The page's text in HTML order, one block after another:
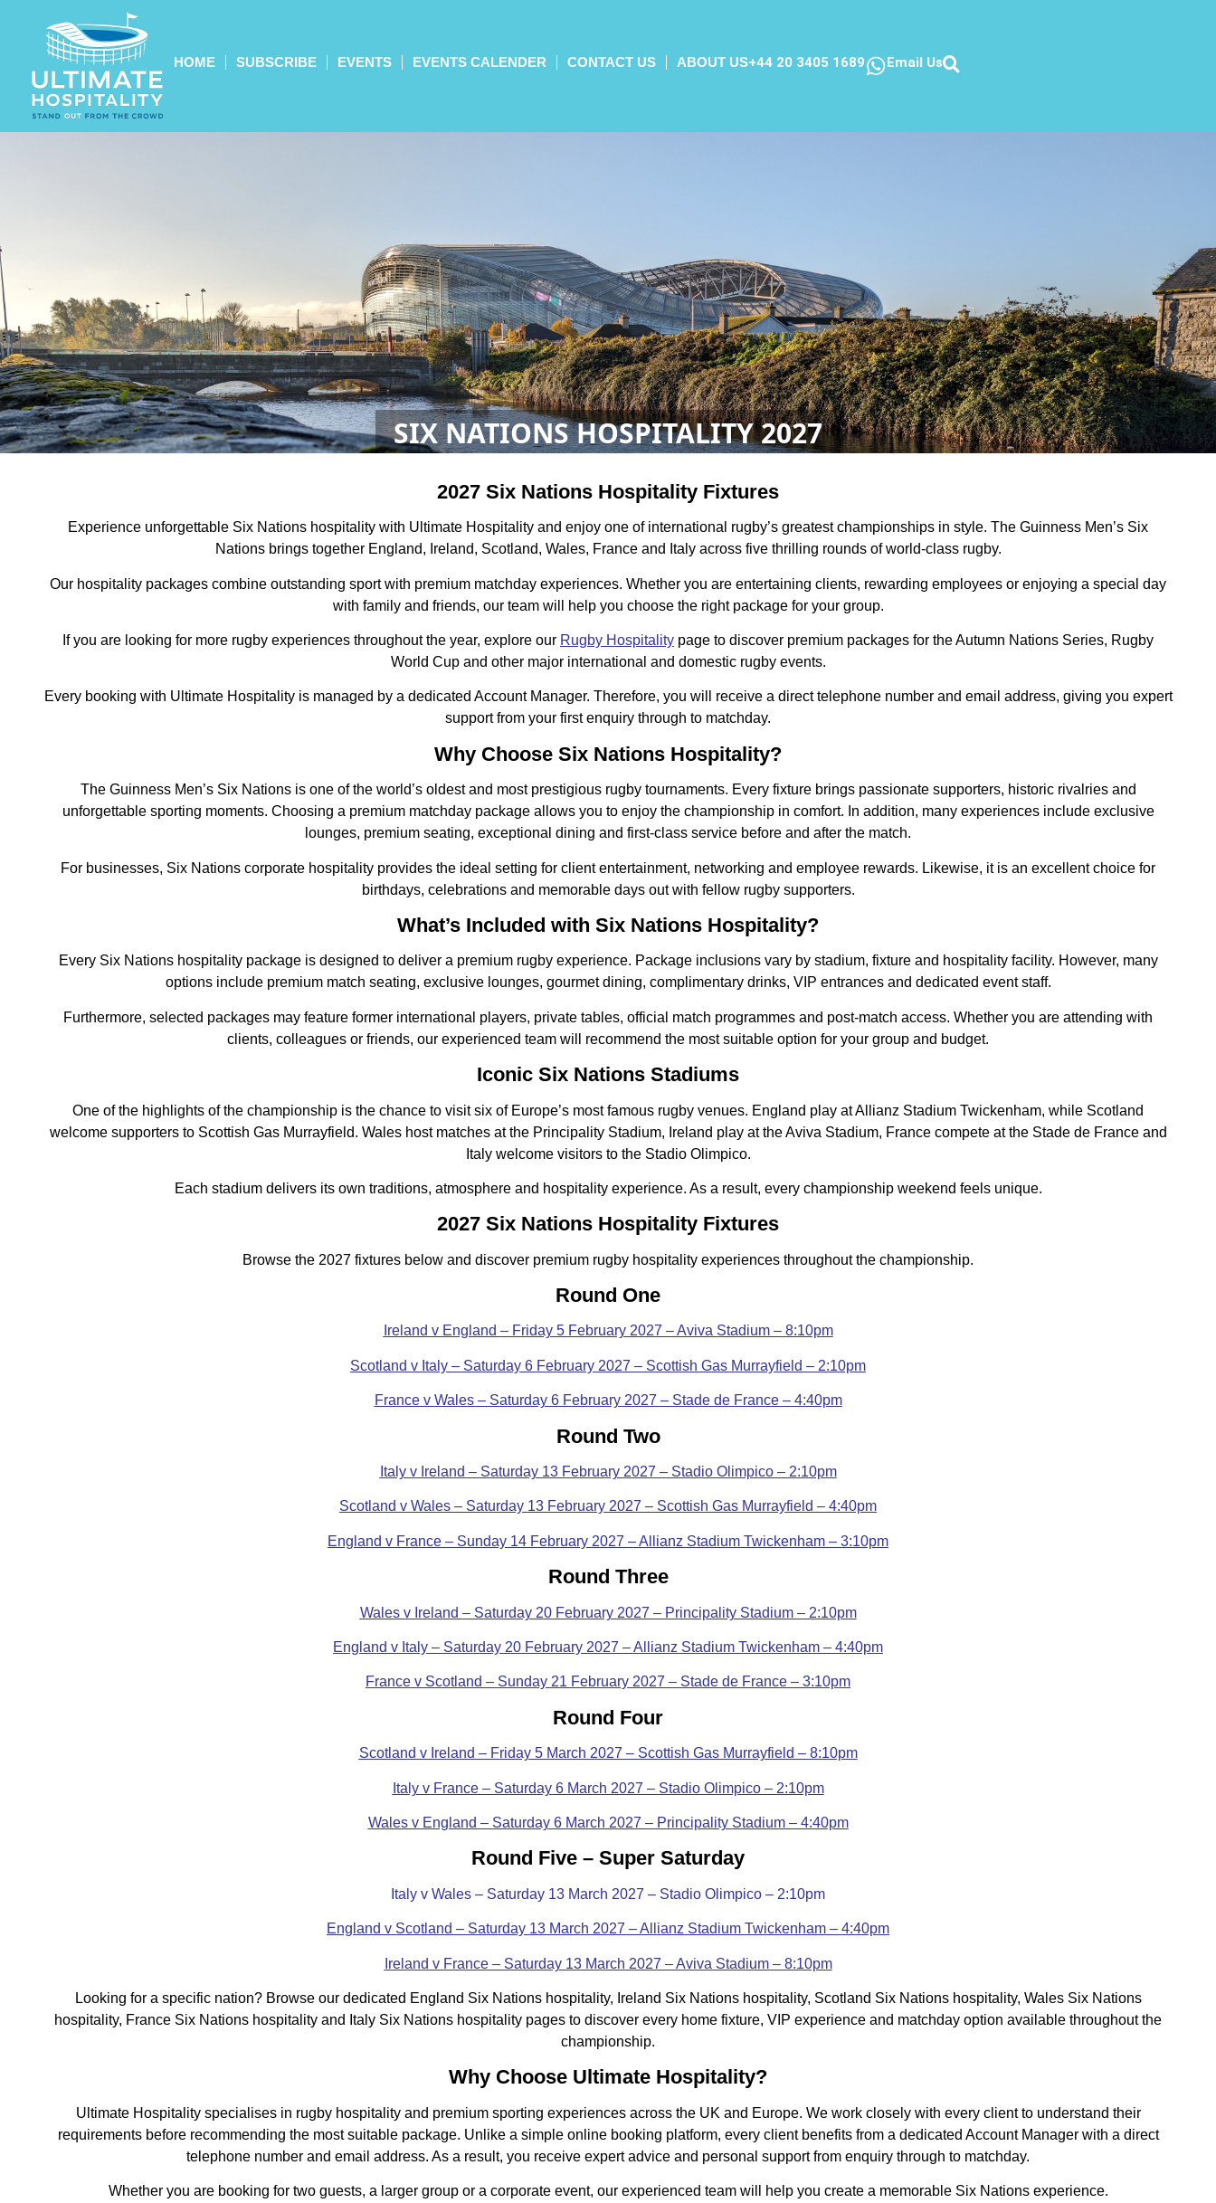
HOME SUBSCRIBE EVENTS EVENTS CALENDER CONTACT US ABOUT US+44 20 3405 1689 Email Us
SIX NATIONS HOSPITALITY 2027
2027 Six Nations Hospitality Fixtures
Experience unforgettable Six Nations hospitality with Ultimate Hospitality and enjoy one of international rugby’s greatest championships in style. The Guinness Men’s Six
Nations brings together England, Ireland, Scotland, Wales, France and Italy across five thrilling rounds of world-class rugby.
Our hospitality packages combine outstanding sport with premium matchday experiences. Whether you are entertaining clients, rewarding employees or enjoying a special day
with family and friends, our team will help you choose the right package for your group.
If you are looking for more rugby experiences throughout the year, explore our Rugby Hospitality page to discover premium packages for the Autumn Nations Series, Rugby
World Cup and other major international and domestic rugby events.
Every booking with Ultimate Hospitality is managed by a dedicated Account Manager. Therefore, you will receive a direct telephone number and email address, giving you expert
support from your first enquiry through to matchday.
Why Choose Six Nations Hospitality?
The Guinness Men’s Six Nations is one of the world’s oldest and most prestigious rugby tournaments. Every fixture brings passionate supporters, historic rivalries and
unforgettable sporting moments. Choosing a premium matchday package allows you to enjoy the championship in comfort. In addition, many experiences include exclusive
lounges, premium seating, exceptional dining and first-class service before and after the match.
For businesses, Six Nations corporate hospitality provides the ideal setting for client entertainment, networking and employee rewards. Likewise, it is an excellent choice for
birthdays, celebrations and memorable days out with fellow rugby supporters.
What’s Included with Six Nations Hospitality?
Every Six Nations hospitality package is designed to deliver a premium rugby experience. Package inclusions vary by stadium, fixture and hospitality facility. However, many
options include premium match seating, exclusive lounges, gourmet dining, complimentary drinks, VIP entrances and dedicated event staff.
Furthermore, selected packages may feature former international players, private tables, official match programmes and post-match access. Whether you are attending with
clients, colleagues or friends, our experienced team will recommend the most suitable option for your group and budget.
Iconic Six Nations Stadiums
One of the highlights of the championship is the chance to visit six of Europe’s most famous rugby venues. England play at Allianz Stadium Twickenham, while Scotland
welcome supporters to Scottish Gas Murrayfield. Wales host matches at the Principality Stadium, Ireland play at the Aviva Stadium, France compete at the Stade de France and
Italy welcome visitors to the Stadio Olimpico.
Each stadium delivers its own traditions, atmosphere and hospitality experience. As a result, every championship weekend feels unique.
2027 Six Nations Hospitality Fixtures
Browse the 2027 fixtures below and discover premium rugby hospitality experiences throughout the championship.
Round One
Ireland v England – Friday 5 February 2027 – Aviva Stadium – 8:10pm
Scotland v Italy – Saturday 6 February 2027 – Scottish Gas Murrayfield – 2:10pm
France v Wales – Saturday 6 February 2027 – Stade de France – 4:40pm
Round Two
Italy v Ireland – Saturday 13 February 2027 – Stadio Olimpico – 2:10pm
Scotland v Wales – Saturday 13 February 2027 – Scottish Gas Murrayfield – 4:40pm
England v France – Sunday 14 February 2027 – Allianz Stadium Twickenham – 3:10pm
Round Three
Wales v Ireland – Saturday 20 February 2027 – Principality Stadium – 2:10pm
England v Italy – Saturday 20 February 2027 – Allianz Stadium Twickenham – 4:40pm
France v Scotland – Sunday 21 February 2027 – Stade de France – 3:10pm
Round Four
Scotland v Ireland – Friday 5 March 2027 – Scottish Gas Murrayfield – 8:10pm
Italy v France – Saturday 6 March 2027 – Stadio Olimpico – 2:10pm
Wales v England – Saturday 6 March 2027 – Principality Stadium – 4:40pm
Round Five – Super Saturday
Italy v Wales – Saturday 13 March 2027 – Stadio Olimpico – 2:10pm
England v Scotland – Saturday 13 March 2027 – Allianz Stadium Twickenham – 4:40pm
Ireland v France – Saturday 13 March 2027 – Aviva Stadium – 8:10pm
Looking for a specific nation? Browse our dedicated England Six Nations hospitality, Ireland Six Nations hospitality, Scotland Six Nations hospitality, Wales Six Nations
hospitality, France Six Nations hospitality and Italy Six Nations hospitality pages to discover every home fixture, VIP experience and matchday option available throughout the
championship.
Why Choose Ultimate Hospitality?
Ultimate Hospitality specialises in rugby hospitality and premium sporting experiences across the UK and Europe. We work closely with every client to understand their
requirements before recommending the most suitable package. Unlike a simple online booking platform, every client benefits from a dedicated Account Manager with a direct
telephone number and email address. As a result, you receive expert advice and personal support from enquiry through to matchday.
Whether you are booking for two guests, a larger group or a corporate event, our experienced team will help you create a memorable Six Nations experience.